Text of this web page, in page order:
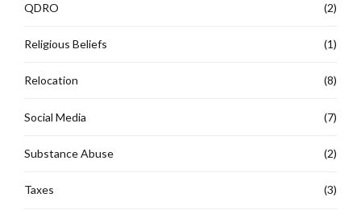
QDRO (2)
Religious Beliefs (1)
Relocation (8)
Social Media (7)
Substance Abuse (2)
Taxes (3)